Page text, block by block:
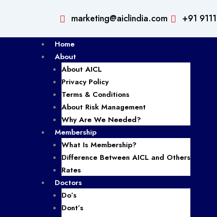
marketing@aiclindia.com +91
Home
About
About AICL
Privacy Policy
Terms & Conditions
About Risk Management
Why Are We Needed?
Membership
What Is Membership?
Difference Between AICL and Others
Rates
Doctors
Do’s
Dont’s